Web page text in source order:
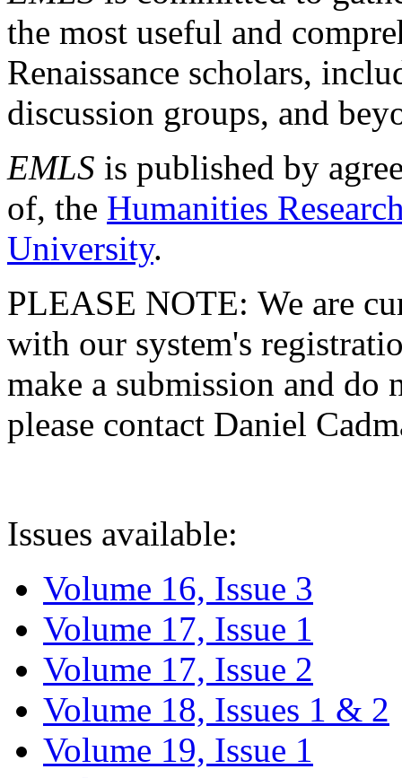
the most useful and
Renaissance scholars,
discussion groups, and
EMLS is published by
of, the Humanities
University.
PLEASE NOTE: We are
with our system's
make a submission and do
please contact Daniel
Issues available:
Volume 16, Issue 3
Volume 17, Issue 1
Volume 17, Issue 2
Volume 18, Issues 1 & 2
Volume 19, Issue 1